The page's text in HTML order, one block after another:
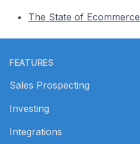
The State of Ecommerce
FEATURES
Sales Prospecting
Investing
Integrations